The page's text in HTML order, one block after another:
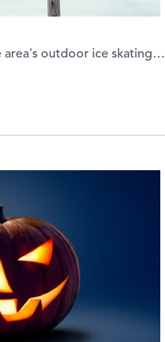
area's outdoor ice skating…